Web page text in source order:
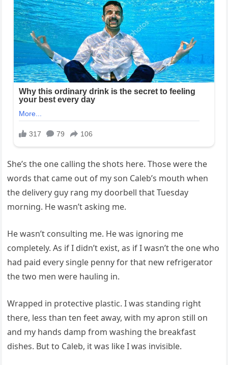
She’s the one calling the shots here. Those were the
words that came out of my son Caleb’s mouth when
the delivery guy rang my doorbell that Tuesday
morning. He wasn’t asking me.
He wasn’t consulting me. He was ignoring me
completely. As if I didn’t exist, as if I wasn’t the one who
had paid every single penny for that new refrigerator
the two men were hauling in.
Wrapped in protective plastic. I was standing right
there, less than ten feet away, with my apron still on
and my hands damp from washing the breakfast
dishes. But to Caleb, it was like I was invisible.